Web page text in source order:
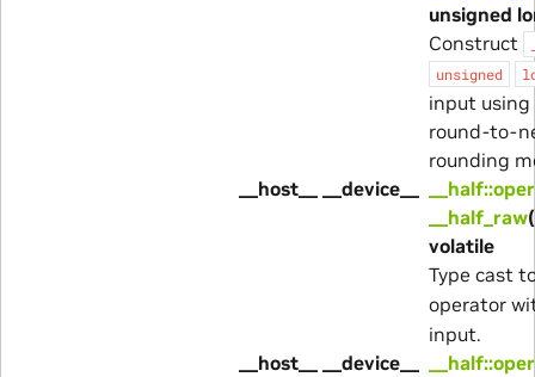
unsigned
Construct
unsigned
input
round-to-
rounding
__host__ __device__
__half_raw
volatile
Type cast
operator
input.
__host__ __device__